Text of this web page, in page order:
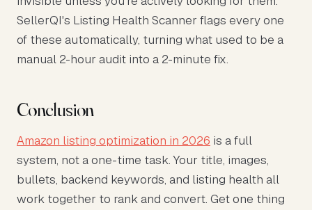
SellerQI's Listing Health Scanner flags every one
of these automatically, turning what used to be a
manual 2-hour audit into a 2-minute fix.
Conclusion
Amazon listing optimization in 2026 is a full
system, not a one-time task. Your title, images,
bullets, backend keywords, and listing health all
work together to rank and convert. Get one thing